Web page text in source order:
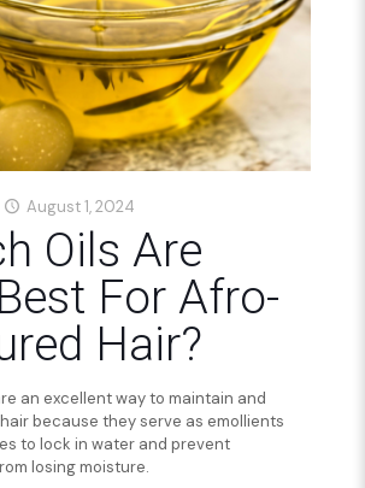
August 1, 2024
Oils Are
For Afro-
Hair?
an excellent way to maintain and
because they serve as emollients
to lock in water and prevent
losing moisture.